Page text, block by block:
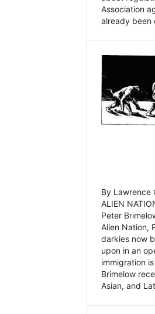
Association
already been
By Lawrence
ALIEN
Peter
Alien Nation,
darkies now
upon in an
immigration
Brimelow
Asian, and